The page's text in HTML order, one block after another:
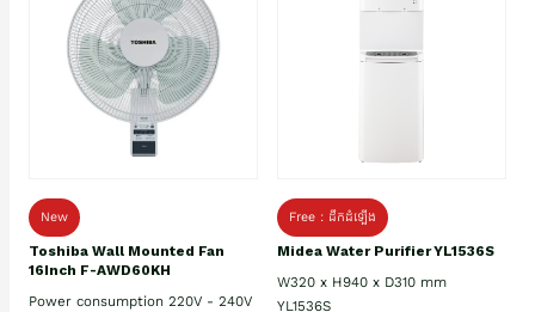
New
Toshiba Wall Mounted Fan
16Inch F-AWD60KH
Power consumption 220V - 240V
Free : ដឹកដំឡើង
Midea Water Purifier YL1536S
W320 x H940 x D310 mm
YL1536S